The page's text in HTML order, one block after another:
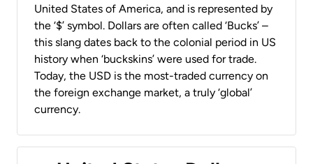
United States of America, and is represented by
the ‘$’ symbol. Dollars are often called ‘Bucks’ –
this slang dates back to the colonial period in US
history when ‘buckskins’ were used for trade.
Today, the USD is the most-traded currency on
the foreign exchange market, a truly ‘global’
currency.